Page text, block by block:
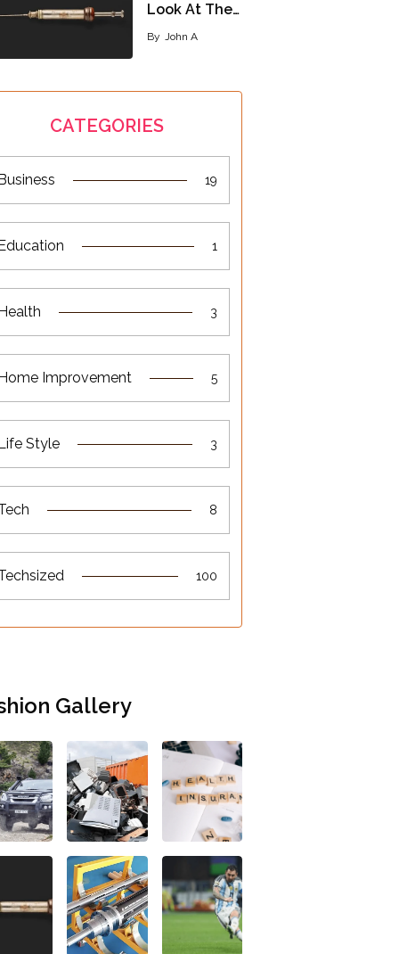
Look At The…
By John A
CATEGORIES
19
1
3
Improvement 5
Style 3
8
100
Gallery